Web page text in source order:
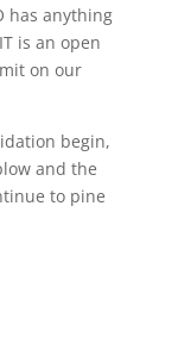
has anything
is an open
on our
begin,
and the
to pine